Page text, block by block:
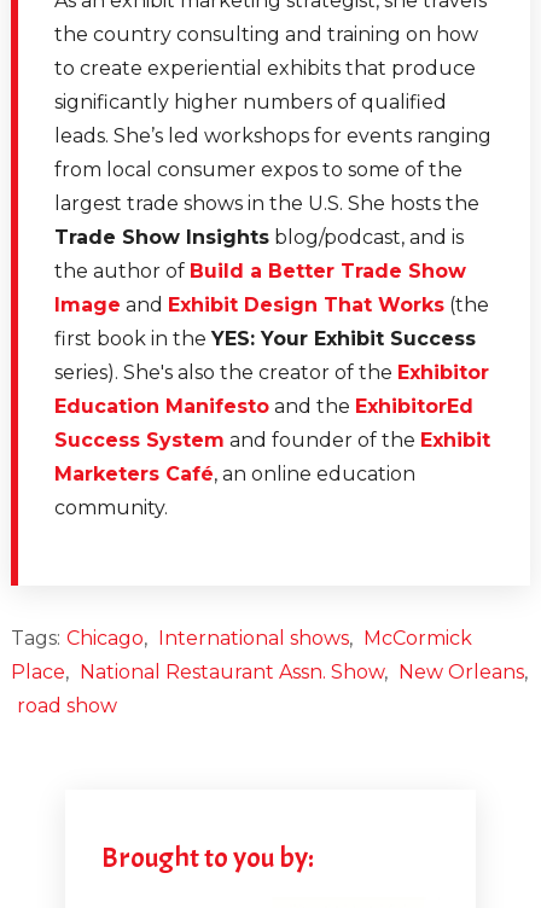
the country consulting and training on how
to create experiential exhibits that produce
significantly higher numbers of qualified
leads. She’s led workshops for events ranging
from local consumer expos to some of the
largest trade shows in the U.S. She hosts the
Trade Show Insightsblog/podcast, and is
the author of Build a Better Trade Show
Image and Exhibit Design That Works(the
first book in the YES: Your Exhibit Success
series). She's also the creator of the Exhibitor
Education Manifestoand the ExhibitorEd
Success System and founder of the Exhibit
Marketers Café, an online education
community.
Tags: Chicago, International shows, McCormick
Place, National Restaurant Assn. Show, New Orleans,
road show
Brought to you by: